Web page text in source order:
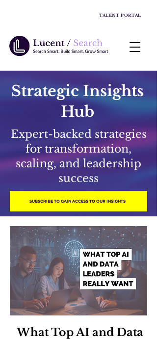
TALENT PORTAL
Strategic Insights
Hub
Expert-backed strategies
for transformation,
scaling, and leadership
success
SUBSCRIBE TO GAIN ACCESS TO OUR INSIGHTS
What Top AI and Data